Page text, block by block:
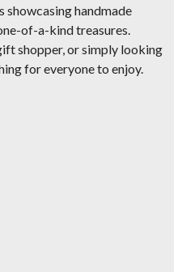
showcasing handmade
of-a-kind treasures.
shopper, or simply looking
for everyone to enjoy.